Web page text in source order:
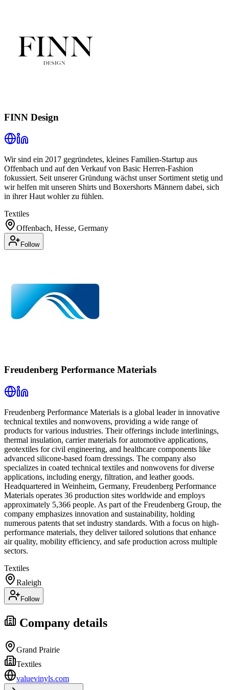
FINN Design
Wir sind ein 2017 gegründetes, kleines Familien-Startup aus
Offenbach und auf den Verkauf von Basic Herren-Fashion
fokussiert. Seit unserer Gründung wächst unser Sortiment stetig und
wir helfen mit unseren Shirts und Boxershorts Männern dabei, sich
in ihrer Haut wohler zu fühlen.
Textiles
Offenbach, Hesse, Germany
Follow
Freudenberg Performance Materials
Freudenberg Performance Materials is a global leader in innovative
technical textiles and nonwovens, providing a wide range of
products for various industries. Their offerings include interlinings,
thermal insulation, carrier materials for automotive applications,
geotextiles for civil engineering, and healthcare components like
advanced silicone-based foam dressings. The company also
specializes in coated technical textiles and nonwovens for diverse
applications, including energy, filtration, and leather goods.
Headquartered in Weinheim, Germany, Freudenberg Performance
Materials operates 36 production sites worldwide and employs
approximately 5,366 people. As part of the Freudenberg Group, the
company emphasizes innovation and sustainability, holding
numerous patents that set industry standards. With a focus on high-
performance materials, they deliver tailored solutions that enhance
air quality, mobility efficiency, and safe production across multiple
sectors.
Textiles
Raleigh
Follow
Company details
Grand Prairie
Textiles
valuevinyls.com